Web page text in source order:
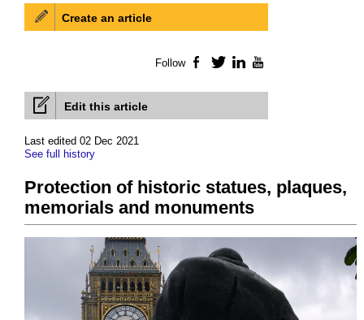
Edit this article
Last edited 02 Dec 2021
See full history
Protection of historic statues, plaques,
memorials and monuments
Create an article
Follow Facebook
TwitterLinkedIn